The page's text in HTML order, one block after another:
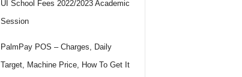
UI School Fees 2022/2023 Academic
Session
PalmPay POS – Charges, Daily
Target, Machine Price, How To Get It